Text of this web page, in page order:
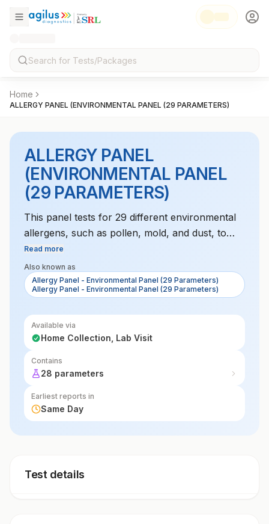
Home
ALLERGY PANEL (ENVIRONMENTAL PANEL (29 PARAMETERS)
ALLERGY PANEL
(ENVIRONMENTAL PANEL
(29 PARAMETERS)
This panel tests for 29 different environmental
allergens, such as pollen, mold, and dust, to
identify triggers for respiratory and skin
allergies.
Read more
Also known as
Allergy Panel - Environmental Panel (29 Parameters)
Allergy Panel - Environmental Panel (29 Parameters)
Available via
Home Collection, Lab Visit
Contains
28 parameters
Earliest reports in
Same Day
Test details